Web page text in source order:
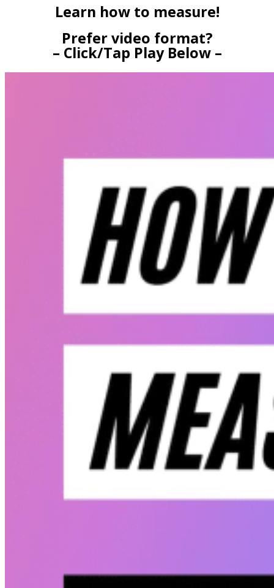
Learn how to measure!
Prefer video format?
– Click/Tap Play Below –